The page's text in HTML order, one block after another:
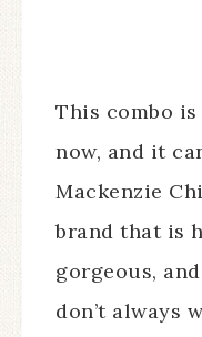
This combo
now, and it
Mackenzie
brand that is
gorgeous,
don’t always